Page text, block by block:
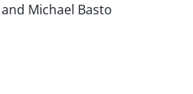
Michael Basto